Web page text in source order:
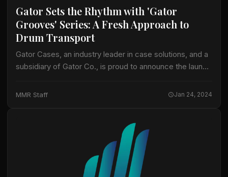
Gator Sets the Rhythm with 'Gator
Grooves' Series: A Fresh Approach to
Drum Transport
Gator Cases, an industry leader in case solutions, and a
subsidiary of Gator Co., is proud to announce the launch
Series…
MMR Staff Jan 24, 2024